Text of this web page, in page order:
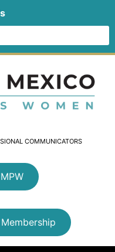
COMMUNICATORS